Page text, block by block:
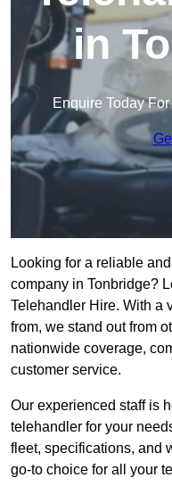
in
Enquire Today
Looking for a reliable
company in Tonbridge?
Telehandler Hire. With a
from, we stand out from
nationwide coverage,
customer service.
Our experienced staff is
telehandler for your
fleet, specifications, and
go-to choice for all your